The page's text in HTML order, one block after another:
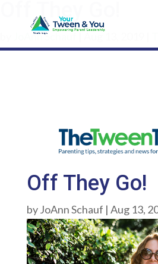
Off They Go!
JoAnn Schauf
Off They Go!
byJoAnn Schauf | Aug 13,